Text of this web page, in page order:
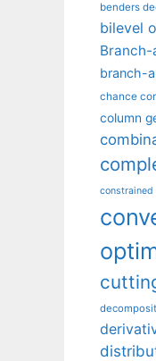
benders
bilevel
branch-
chance
column